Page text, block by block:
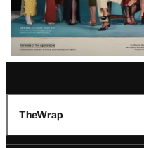
TheWrap